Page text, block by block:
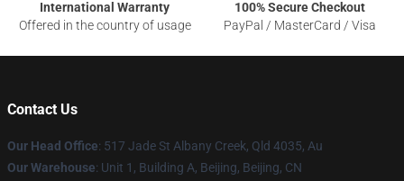
International Warranty
Offered in the country of usage
100% Secure Checkout
PayPal / MasterCard / Visa
Contact Us
Our Head Office: 517 Jade St Albany Creek, Qld 4035, Au
Our Warehouse: Unit 1, Building A, Beijing, Beijing, CN